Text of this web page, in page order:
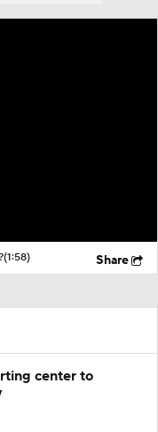
(1:58) Share
center to